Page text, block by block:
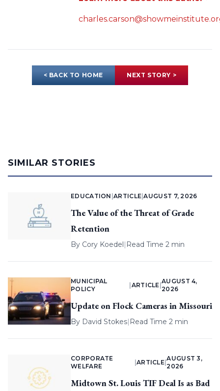
< BACK TO HOME NEXT STORY >
SIMILAR STORIES
EDUCATION |ARTICLE |AUGUST 7, 2026
The Value of the Threat of Grade
Retention
By Cory Koedel| Read Time 2 min
MUNICIPAL
POLICY
ARTICLE |
AUGUST 4,
2026
Update on Flock Cameras in Missouri
By David Stokes| Read Time 2 min
CORPORATE
WELFARE
ARTICLE |
AUGUST 3,
2026
Midtown St. Louis TIF Deal Is as Bad